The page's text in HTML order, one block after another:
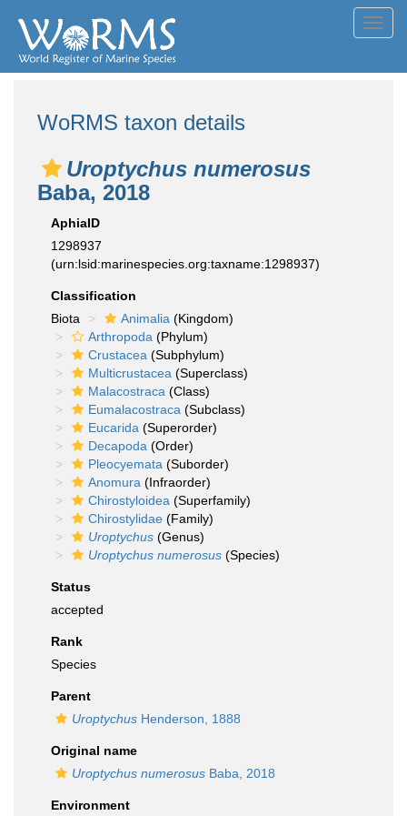
WoRMS taxon details
Uroptychus numerosus
Baba, 2018
AphiaID
1298937
(urn:lsid:marinespecies.org:taxname:1298937)
Classification
Biota
Animalia (Kingdom)
Arthropoda (Phylum)
Crustacea (Subphylum)
Multicrustacea (Superclass)
Malacostraca (Class)
Eumalacostraca (Subclass)
Eucarida (Superorder)
Decapoda (Order)
Pleocyemata (Suborder)
Anomura (Infraorder)
Chirostyloidea (Superfamily)
Chirostylidae (Family)
Uroptychus (Genus)
Uroptychus numerosus (Species)
Status
accepted
Rank
Species
Parent
Uroptychus Henderson, 1888
Original name
Uroptychus numerosus Baba, 2018
Environment